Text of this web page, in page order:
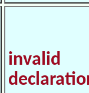
invalid